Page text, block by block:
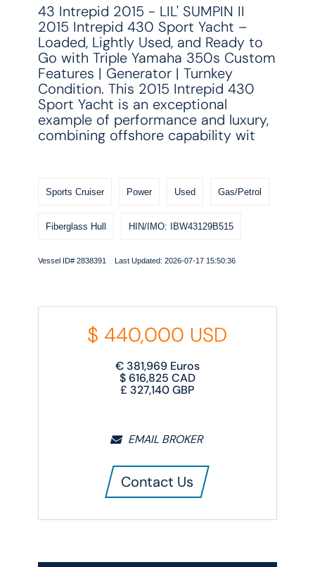
43 Intrepid 2015 - LIL' SUMPIN II
2015 Intrepid 430 Sport Yacht –
Loaded, Lightly Used, and Ready to
Go with Triple Yamaha 350s Custom
Features | Generator | Turnkey
Condition. This 2015 Intrepid 430
Sport Yacht is an exceptional
example of performance and luxury,
combining offshore capability wit
Sports Cruiser Power Used Gas/Petrol
Fiberglass Hull HIN/IMO: IBW43129B515
Vessel ID# 2838391 Last Updated: 2026-07-17 15:50:36
$ 440,000 USD
€ 381,969Euros
$616,825 CAD
£ 327,140GBP
EMAIL BROKER
Contact Us